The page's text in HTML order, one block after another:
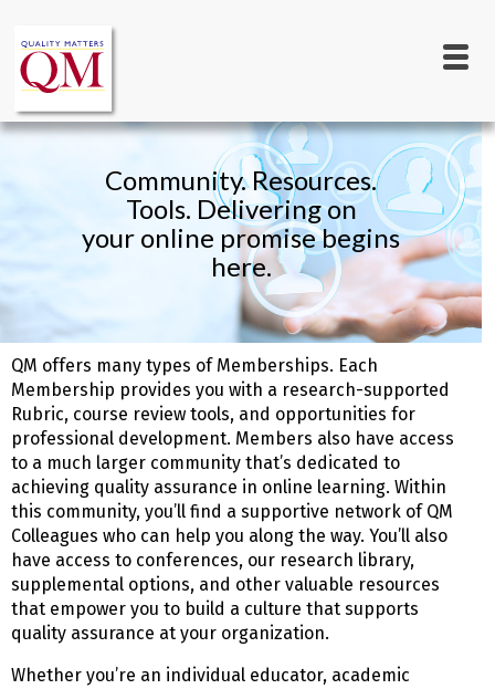
main
content
navigation
Community. Resources.
Tools. Delivering on
your online promise begins
here.
QM offers many types of Memberships. Each
Membership provides you with a research-supported
Rubric, course review tools, and opportunities for
professional development. Members also have access
to a much larger community that’s dedicated to
achieving quality assurance in online learning. Within
this community, you’ll find a supportive network of QM
Colleagues who can help you along the way. You’ll also
have access to conferences, our research library,
supplemental options, and other valuable resources
that empower you to build a culture that supports
quality assurance at your organization.
Whether you’re an individual educator, academic